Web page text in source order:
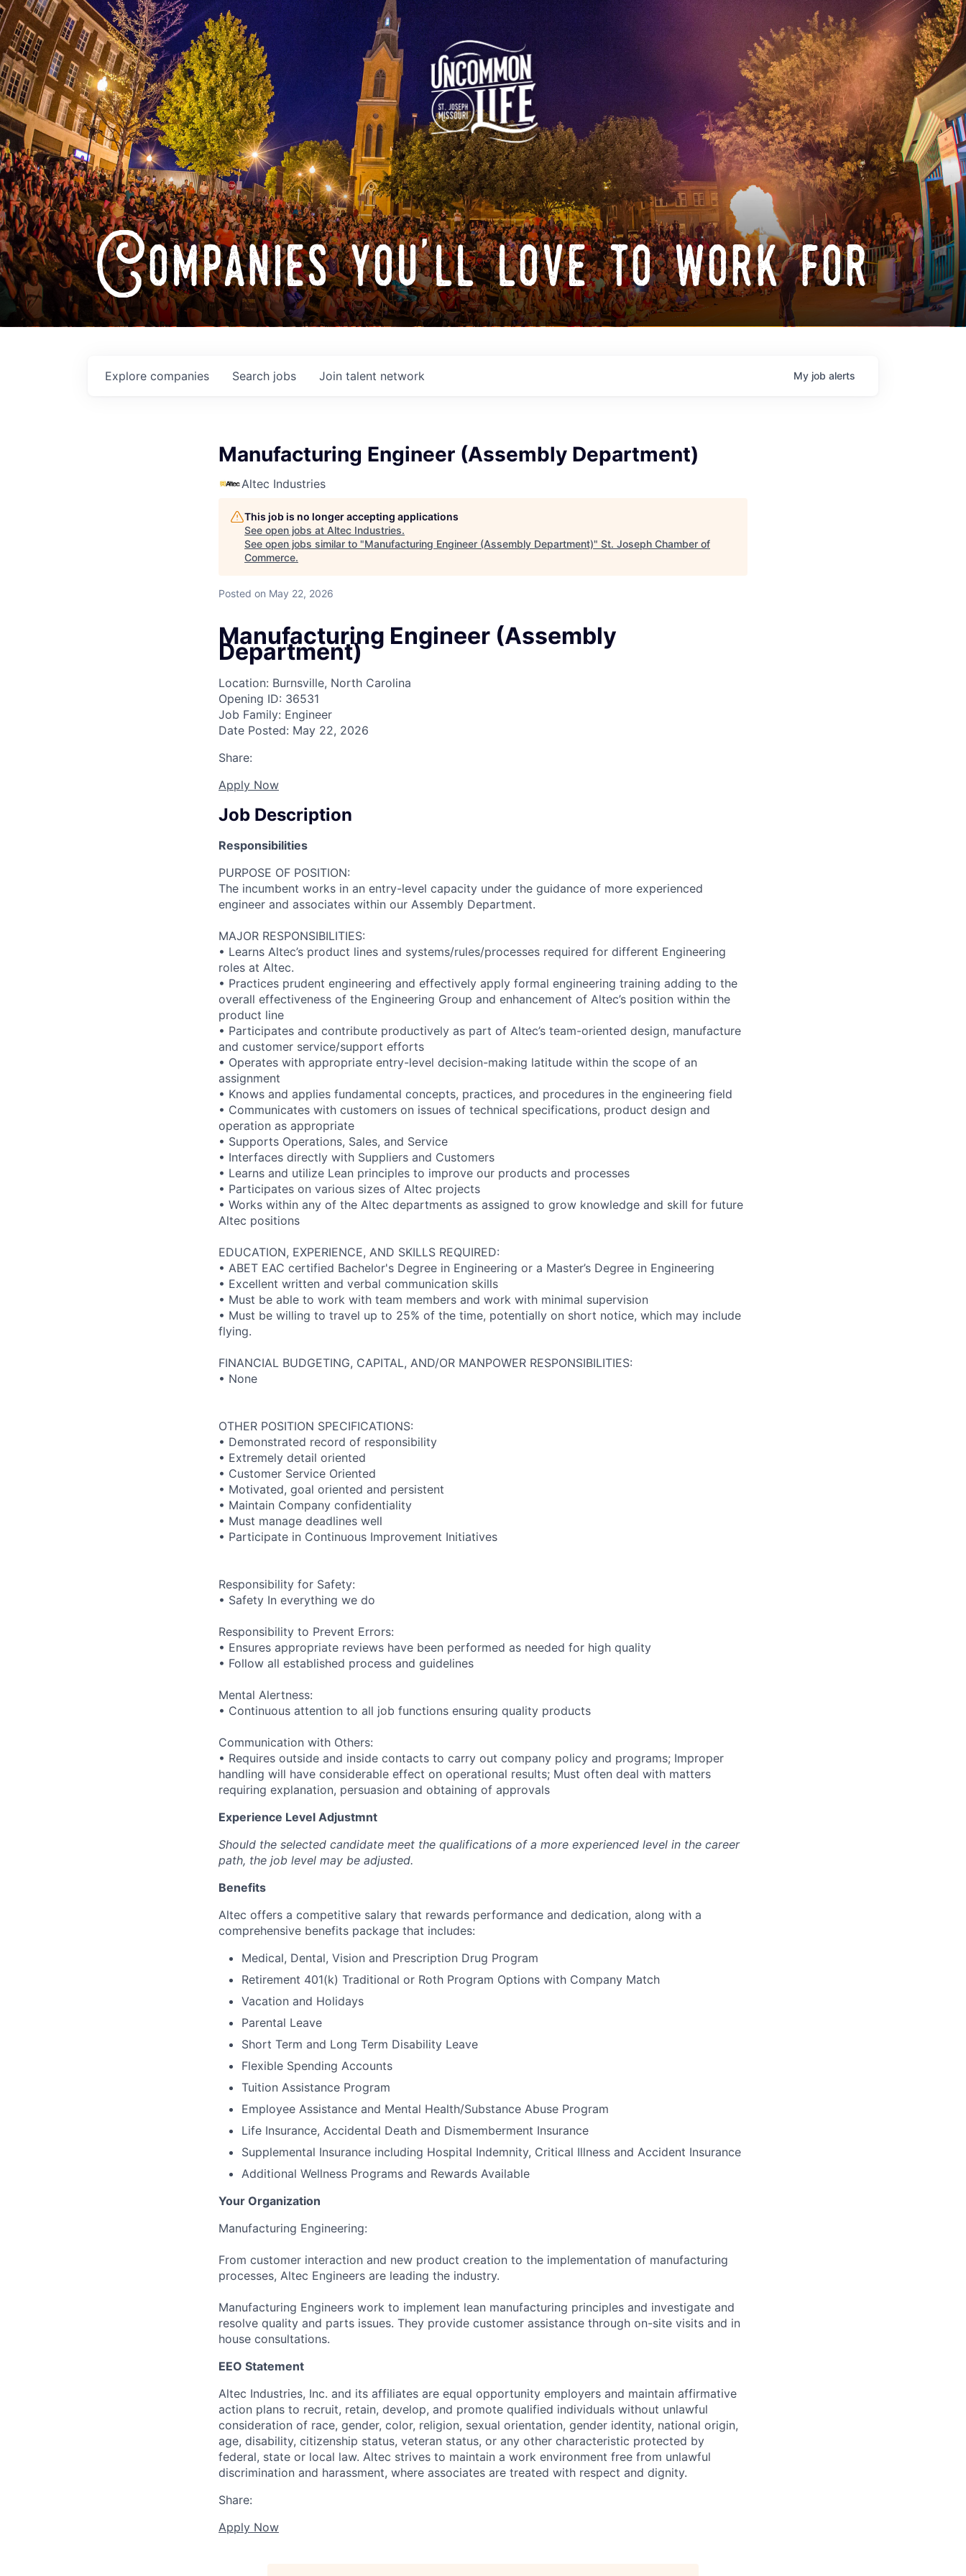
Companies you'll love to work for
Search jobs
Explore companies Join talent network My job alerts
Manufacturing Engineer (Assembly Department)
Altec Industries
This job is no longer accepting applications
See open jobs at Altec Industries.
See open jobs similar to "Manufacturing Engineer (Assembly Department)" St. Joseph Chamber of
Commerce.
Posted on May 22, 2026
Manufacturing Engineer (Assembly
Department)
Location: Burnsville, North Carolina
Opening ID: 36531
Job Family: Engineer
Date Posted: May 22, 2026
Share:
Apply Now
Job Description
Responsibilities
PURPOSE OF POSITION:
The incumbent works in an entry-level capacity under the guidance of more experienced
engineer and associates within our Assembly Department.
MAJOR RESPONSIBILITIES:
• Learns Altec’s product lines and systems/rules/processes required for different Engineering
roles at Altec.
• Practices prudent engineering and effectively apply formal engineering training adding to the
overall effectiveness of the Engineering Group and enhancement of Altec’s position within the
product line
• Participates and contribute productively as part of Altec’s team-oriented design, manufacture
and customer service/support efforts
• Operates with appropriate entry-level decision-making latitude within the scope of an
assignment
• Knows and applies fundamental concepts, practices, and procedures in the engineering field
• Communicates with customers on issues of technical specifications, product design and
operation as appropriate
• Supports Operations, Sales, and Service
• Interfaces directly with Suppliers and Customers
• Learns and utilize Lean principles to improve our products and processes
• Participates on various sizes of Altec projects
• Works within any of the Altec departments as assigned to grow knowledge and skill for future
Altec positions
EDUCATION, EXPERIENCE, AND SKILLS REQUIRED:
• ABET EAC certified Bachelor's Degree in Engineering or a Master’s Degree in Engineering
• Excellent written and verbal communication skills
• Must be able to work with team members and work with minimal supervision
• Must be willing to travel up to 25% of the time, potentially on short notice, which may include
flying.
FINANCIAL BUDGETING, CAPITAL, AND/OR MANPOWER RESPONSIBILITIES:
• None
OTHER POSITION SPECIFICATIONS:
• Demonstrated record of responsibility
• Extremely detail oriented
• Customer Service Oriented
• Motivated, goal oriented and persistent
• Maintain Company confidentiality
• Must manage deadlines well
• Participate in Continuous Improvement Initiatives
Responsibility for Safety:
• Safety In everything we do
Responsibility to Prevent Errors:
• Ensures appropriate reviews have been performed as needed for high quality
• Follow all established process and guidelines
Mental Alertness:
• Continuous attention to all job functions ensuring quality products
Communication with Others:
• Requires outside and inside contacts to carry out company policy and programs; Improper
handling will have considerable effect on operational results; Must often deal with matters
requiring explanation, persuasion and obtaining of approvals
Experience Level Adjustmnt
Should the selected candidate meet the qualifications of a more experienced level in the career
path, the job level may be adjusted.
Benefits
Altec offers a competitive salary that rewards performance and dedication, along with a
comprehensive benefits package that includes:
Medical, Dental, Vision and Prescription Drug Program
Retirement 401(k) Traditional or Roth Program Options with Company Match
Vacation and Holidays
Parental Leave
Short Term and Long Term Disability Leave
Flexible Spending Accounts
Tuition Assistance Program
Employee Assistance and Mental Health/Substance Abuse Program
Life Insurance, Accidental Death and Dismemberment Insurance
Supplemental Insurance including Hospital Indemnity, Critical Illness and Accident Insurance
Additional Wellness Programs and Rewards Available
Your Organization
Manufacturing Engineering:
From customer interaction and new product creation to the implementation of manufacturing
processes, Altec Engineers are leading the industry.
Manufacturing Engineers work to implement lean manufacturing principles and investigate and
resolve quality and parts issues. They provide customer assistance through on-site visits and in
house consultations.
EEO Statement
Altec Industries, Inc. and its affiliates are equal opportunity employers and maintain affirmative
action plans to recruit, retain, develop, and promote qualified individuals without unlawful
consideration of race, gender, color, religion, sexual orientation, gender identity, national origin,
age, disability, citizenship status, veteran status, or any other characteristic protected by
federal, state or local law. Altec strives to maintain a work environment free from unlawful
discrimination and harassment, where associates are treated with respect and dignity.
Share:
Apply Now